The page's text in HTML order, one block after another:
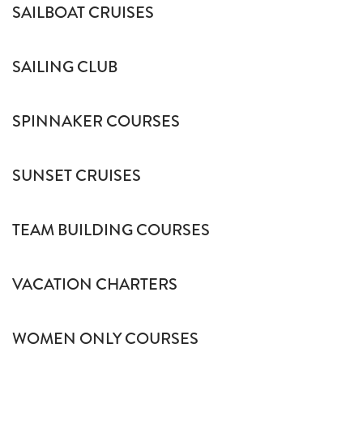
SAILBOAT CRUISES
SAILING CLUB
SPINNAKER COURSES
SUNSET CRUISES
TEAM BUILDING COURSES
VACATION CHARTERS
WOMEN ONLY COURSES